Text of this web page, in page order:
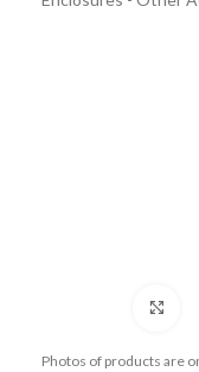
Photos of products are